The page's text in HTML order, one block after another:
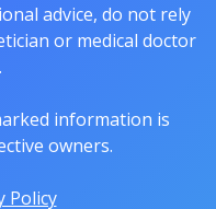
advice, do not rely
or medical doctor
information is
owners.
Policy